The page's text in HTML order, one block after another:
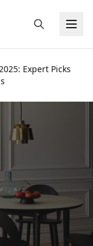
Expert Picks